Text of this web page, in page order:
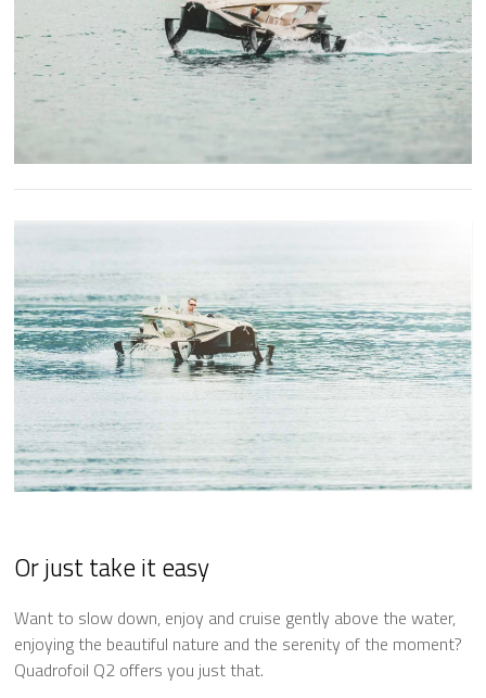
Or just take it easy
Want to slow down, enjoy and cruise gently above the water,
enjoying the beautiful nature and the serenity of the moment?
Quadrofoil Q2 offers you just that.